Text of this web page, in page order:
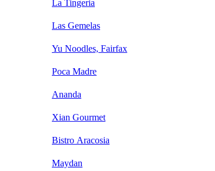
La Tingeria
Las Gemelas
Yu Noodles, Fairfax
Poca Madre
Ananda
Xian Gourmet
Bistro Aracosia
Maydan